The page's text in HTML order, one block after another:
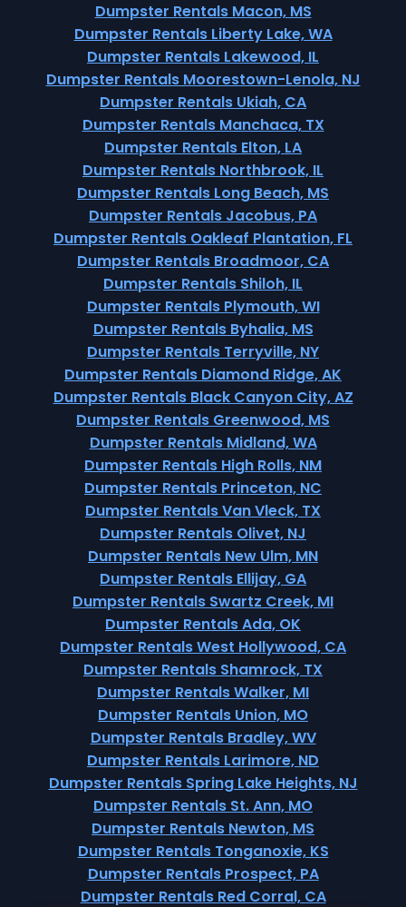
Dumpster Rentals Macon, MS
Dumpster Rentals Liberty Lake, WA
Dumpster Rentals Lakewood, IL
Dumpster Rentals Moorestown-Lenola, NJ
Dumpster Rentals Ukiah, CA
Dumpster Rentals Manchaca, TX
Dumpster Rentals Elton, LA
Dumpster Rentals Northbrook, IL
Dumpster Rentals Long Beach, MS
Dumpster Rentals Jacobus, PA
Dumpster Rentals Oakleaf Plantation, FL
Dumpster Rentals Broadmoor, CA
Dumpster Rentals Shiloh, IL
Dumpster Rentals Plymouth, WI
Dumpster Rentals Byhalia, MS
Dumpster Rentals Terryville, NY
Dumpster Rentals Diamond Ridge, AK
Dumpster Rentals Black Canyon City, AZ
Dumpster Rentals Greenwood, MS
Dumpster Rentals Midland, WA
Dumpster Rentals High Rolls, NM
Dumpster Rentals Princeton, NC
Dumpster Rentals Van Vleck, TX
Dumpster Rentals Olivet, NJ
Dumpster Rentals New Ulm, MN
Dumpster Rentals Ellijay, GA
Dumpster Rentals Swartz Creek, MI
Dumpster Rentals Ada, OK
Dumpster Rentals West Hollywood, CA
Dumpster Rentals Shamrock, TX
Dumpster Rentals Walker, MI
Dumpster Rentals Union, MO
Dumpster Rentals Bradley, WV
Dumpster Rentals Larimore, ND
Dumpster Rentals Spring Lake Heights, NJ
Dumpster Rentals St. Ann, MO
Dumpster Rentals Newton, MS
Dumpster Rentals Tonganoxie, KS
Dumpster Rentals Prospect, PA
Dumpster Rentals Red Corral, CA